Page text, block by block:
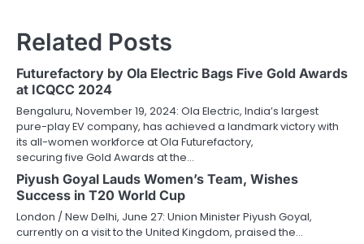
Related Posts
Futurefactory by Ola Electric Bags Five Gold Awards
at ICQCC 2024
Bengaluru, November 19, 2024: Ola Electric, India’s largest
pure-play EV company, has achieved a landmark victory with
its all-women workforce at Ola Futurefactory,
securing five Gold Awards at the…
Piyush Goyal Lauds Women’s Team, Wishes
Success in T20 World Cup
London / New Delhi, June 27: Union Minister Piyush Goyal,
currently on a visit to the United Kingdom, praised the…